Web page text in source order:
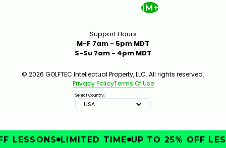
1M+
Support Hours
M-F 7am - 5pm MDT
S-Su 7am - 4pm MDT
© 2026 GOLFTEC Intellectual Property, LLC. All rights reserved.
Privacy PolicyTerms Of Use
Select Country:
USA
LESSONS LIMITED TIME UP TO 25% OFF